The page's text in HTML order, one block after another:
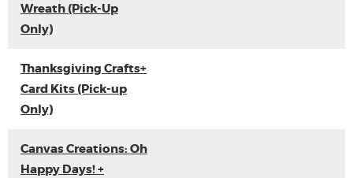
Wreath (Pick-Up
Only)
Thanksgiving Crafts+
Card Kits (Pick-up
Only)
Canvas Creations: Oh
Happy Days! +